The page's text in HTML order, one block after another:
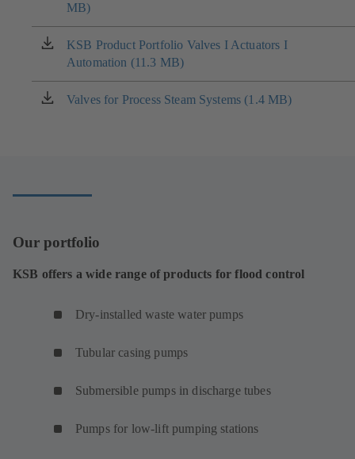
MB)
in
a
new
tab)
KSB Product Portfolio Valves I Actuators I
Automation (11.3 MB)
(opens
in
a
new
Valves for Process Steam Systems (1.4 MB)
(opens
Our portfolio
KSB offers a wide range of products for flood control
Dry-installed waste water pumps
Tubular casing pumps
Submersible pumps in discharge tubes
Pumps for low-lift pumping stations